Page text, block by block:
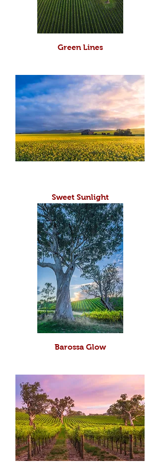
Green Lines
Sweet Sunlight
Barossa Glow